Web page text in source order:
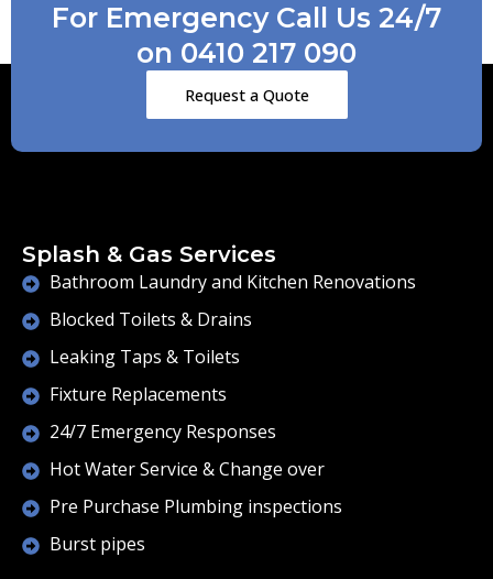
For Emergency Call Us 24/7
on 0410 217 090
Request a Quote
Splash & Gas Services
Bathroom Laundry and Kitchen Renovations
Blocked Toilets & Drains
Leaking Taps & Toilets
Fixture Replacements
24/7 Emergency Responses
Hot Water Service & Change over
Pre Purchase Plumbing inspections
Burst pipes